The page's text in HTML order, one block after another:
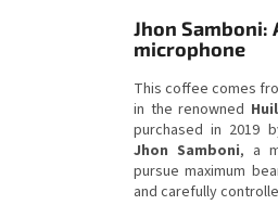
Jhon Samboni:
microphone
This coffee comes
in the renowned
purchased in 2019
Jhon Samboni, a
pursue maximum
and carefully